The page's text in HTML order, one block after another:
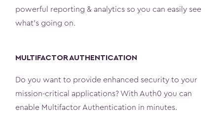
powerful reporting & analytics so you can easily see
what’s going on.
MULTIFACTOR AUTHENTICATION
Do you want to provide enhanced security to your
mission-critical applications? With Auth0 you can
enable Multifactor Authentication in minutes.